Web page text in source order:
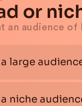
or
an audience of
large
niche